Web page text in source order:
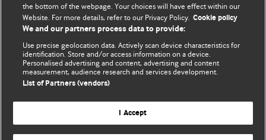
best pieces make a single topical point. They are well argued
with new insights.
For more information on how to submit, please see our
instructions for authors.
Website terms & conditions
the bottom of the webpage. Your choices will have effect within our
Website. For more details, refer to our Privacy Policy. Cookie policy
We and our partners process data to provide:
Use precise geolocation data. Actively scan device characteristics for
identification. Store and/or access information on a device.
Personalised advertising and content, advertising and content
measurement, audience research and services development.
List of Partners (vendors)
I Accept